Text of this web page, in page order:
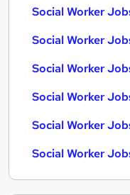
Social Worker
Social Worker
Social Worker
Social Worker
Social Worker
Social Worker